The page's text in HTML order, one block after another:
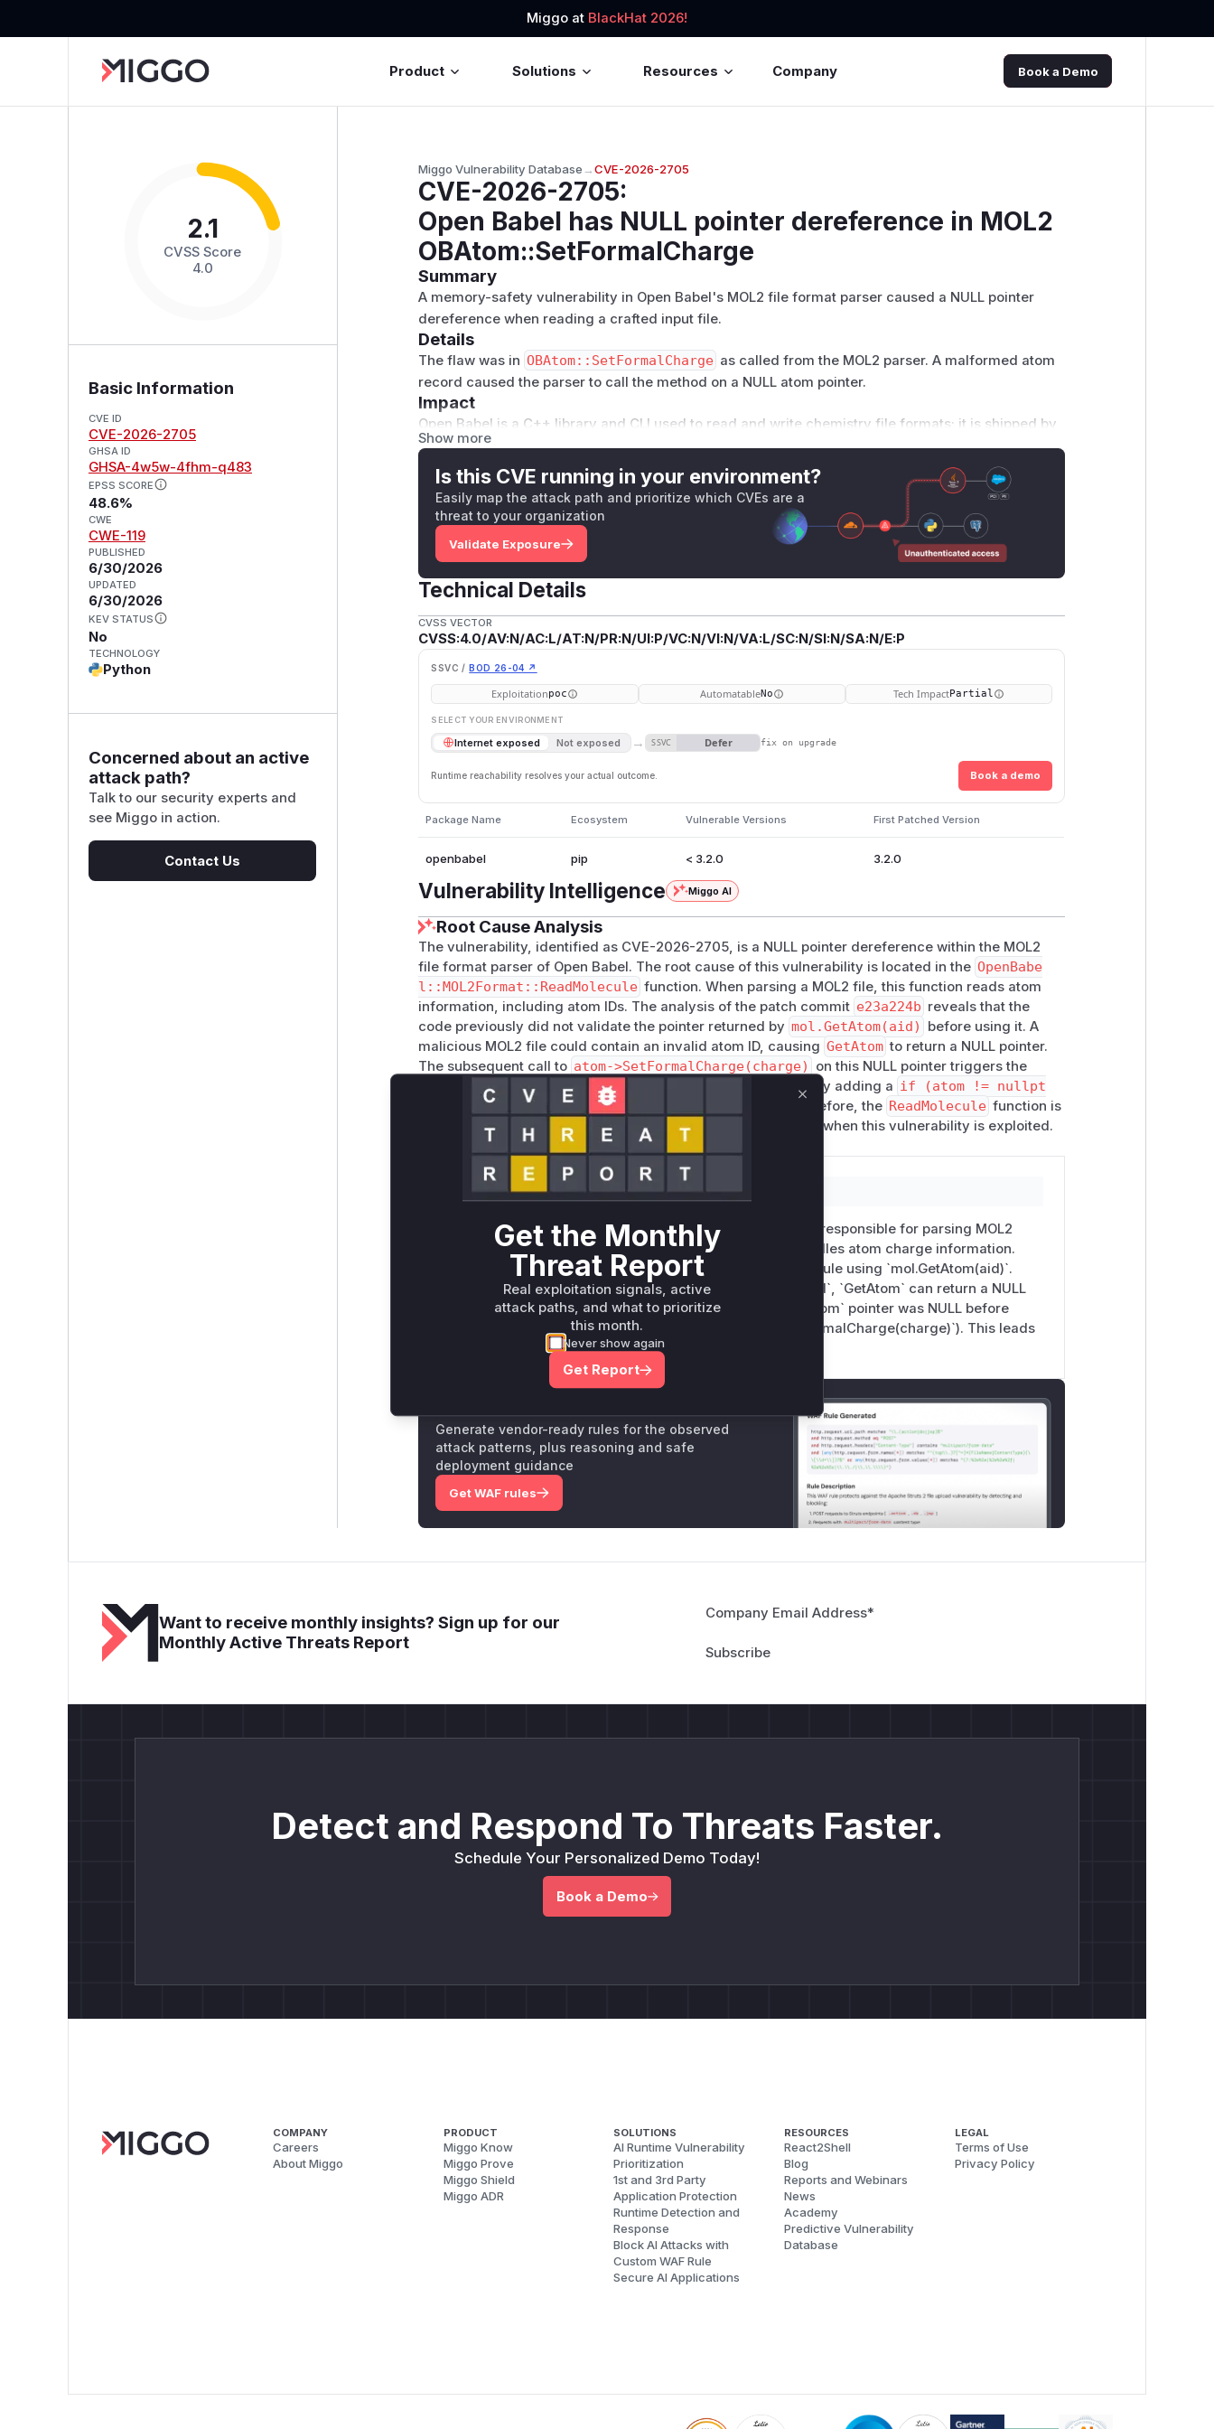
Miggo at BlackHat 2026!
Product Solutions Resources Company Book a Demo
2.1
CVSS Score
4.0
Basic Information
CVE ID
CVE-2026-2705
GHSA ID
GHSA-4w5w-4fhm-q483
EPSS SCORE
48.6%
CWE
CWE-119
PUBLISHED
6/30/2026
UPDATED
6/30/2026
KEV STATUS
No
TECHNOLOGY
Python
Concerned about an active
attack path?
Talk to our security experts and
see Miggo in action.
Contact Us
Miggo Vulnerability Database→CVE-2026-2705
CVE-2026-2705:
Open Babel has NULL pointer dereference in MOL2
OBAtom::SetFormalCharge
Summary
A memory-safety vulnerability in Open Babel's MOL2 file format parser caused a NULL pointer
dereference when reading a crafted input file.
Details
The flaw was in OBAtom::SetFormalCharge as called from the MOL2 parser. A malformed atom
record caused the parser to call the method on a NULL atom pointer.
Impact
Open Babel is a C++ library and CLI used to read and write chemistry file formats; it is shipped by
Linux distributions and embedded in services that may parse untrusted input. Triggering this
vulnerability requires the victim to open a malicious MOL2 file with the
tool, theOBConver
sion API, or any of the language bindings (Python, Ruby, Java, R, Perl, C#, PHP).
Affected versions
All releases up to and including 3.1.1.
Patched version
3.2.0 (released 2026-05-26).
Patch
Fix commit: https://github.com/openbabel/openbabel/commit/e23a224b Tracked in #2862.
A minimized reproducer for this CVE is checked in under test/files/fuzz_regress/
exercised on every CI build under ASAN+UBSAN by the
Credit
Reported by Vedant Madane (@VedantMadane) via VulDB.
GitHub Advisory)
Show more
Is this CVE running in your environment?
Easily map the attack path and prioritize which CVEs are a
threat to your organization
Validate Exposure
Technical Details
CVSS VECTOR
CVSS:4.0/AV:N/AC:L/AT:N/PR:N/UI:P/VC:N/VI:N/VA:L/SC:N/SI:N/SA:N/E:P
SSVC / BOD 26-04 ↗
Exploitationpoc AutomatableNo Tech ImpactPartial
SELECT YOUR ENVIRONMENT
Internet exposed Not exposed → SSVC Defer fix on upgrade
Runtime reachability resolves your actual outcome. Book a demo
Package Name Ecosystem Vulnerable Versions First Patched Version
openbabel pip < 3.2.0 3.2.0
Vulnerability Intelligence Miggo AI
Root Cause Analysis
The vulnerability, identified as CVE-2026-2705, is a NULL pointer dereference within the MOL2
file format parser of Open Babel. The root cause of this vulnerability is located in the OpenBabe
l::MOL2Format::ReadMolecule function. When parsing a MOL2 file, this function reads atom
information, including atom IDs. The analysis of the patch commit e23a224b reveals that the
code previously did not validate the pointer returned by mol.GetAtom(aid)
before using it. A
malicious MOL2 file could contain an invalid atom ID, causing GetAtom to return a NULL pointer.
The subsequent call to atom->SetFormalCharge(charge)
on this NULL pointer triggers the
dereference and application crash. The patch mitigates this by adding a if (atom != nullpt
check, ensuring the pointer is valid before it is used. Therefore, the ReadMolecule function is
the vulnerable function that would appear in a runtime profile when this vulnerability is exploited.
Vulnerable functions
OpenBabel::MOL2Format::ReadMolecule
The `ReadMolecule` function in the `MOL2Format` class is responsible for parsing MOL2
files. The vulnerability lies in the part of the code that handles atom charge information.
The code retrieves an atom by its ID (`aid`) from the molecule using `mol.GetAtom(aid)`.
However, if a malformed MOL2 file provides an invalid `aid`, `GetAtom` can return a NULL
pointer. The original code did not check if the returned `atom` pointer was NULL before
calling the `SetFormalCharge` method on it (`atom->SetFormalCharge(charge)`). This leads
to a NULL pointer dereference, causing a crash.
Generate vendor-ready rules for the observed
attack patterns, plus reasoning and safe
deployment guidance
Get WAF rules
Want to receive monthly insights? Sign up for our
Monthly Active Threats Report
Company Email Address*
Detect and Respond To Threats Faster.
Schedule Your Personalized Demo Today!
Book a Demo
COMPANY
Careers
About Miggo
PRODUCT
Miggo Know
Miggo Prove
Miggo Shield
Miggo ADR
SOLUTIONS
AI Runtime Vulnerability
Prioritization
1st and 3rd Party
Application Protection
Runtime Detection and
Response
Block AI Attacks with
Custom WAF Rule
Secure AI Applications
RESOURCES
React2Shell
Blog
Reports and Webinars
News
Academy
Predictive Vulnerability
Database
LEGAL
Terms of Use
Privacy Policy
Get the Monthly
Threat Report
Real exploitation signals, active
attack paths, and what to prioritize
this month.
Never show again
Get Report
Close